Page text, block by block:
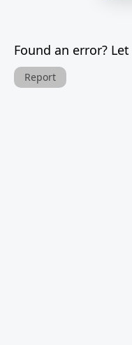
Found an error?
Report